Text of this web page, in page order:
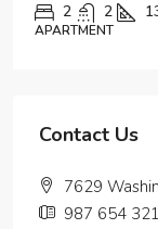
2 2
APARTMENT
Contact Us
7629
987 654